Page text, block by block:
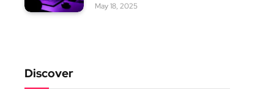
May 18, 2025
Discover